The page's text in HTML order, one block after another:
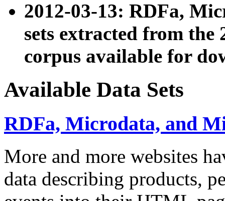
2012-03-13: RDFa,
sets extracted from the
corpus available for
Available Data Sets
RDFa, Microdata, and
More and more websites
data describing products,